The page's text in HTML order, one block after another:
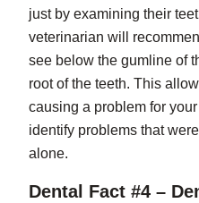
just by examining their
veterinarian will
see below the gumline of
root of the teeth. This
causing a problem for
identify problems that
alone.
Dental Fact #4 –